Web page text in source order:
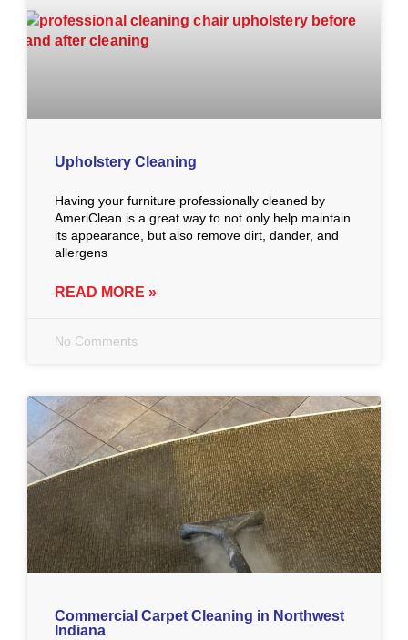
Upholstery Cleaning
Having your furniture professionally cleaned by
AmeriClean is a great way to not only help maintain
its appearance, but also remove dirt, dander, and
allergens
READ MORE »
No Comments
Commercial Carpet Cleaning in Northwest
Indiana